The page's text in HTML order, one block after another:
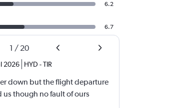
6.2
6.7
1 / 20
2026 HYD -TIR
down but the flight departure
though no fault of ours